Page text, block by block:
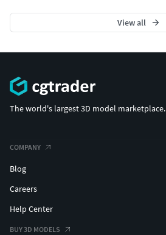
View all
The world's largest 3D model marketplace.
COMPANY
Blog
Careers
Help Center
BUY 3D MODELS